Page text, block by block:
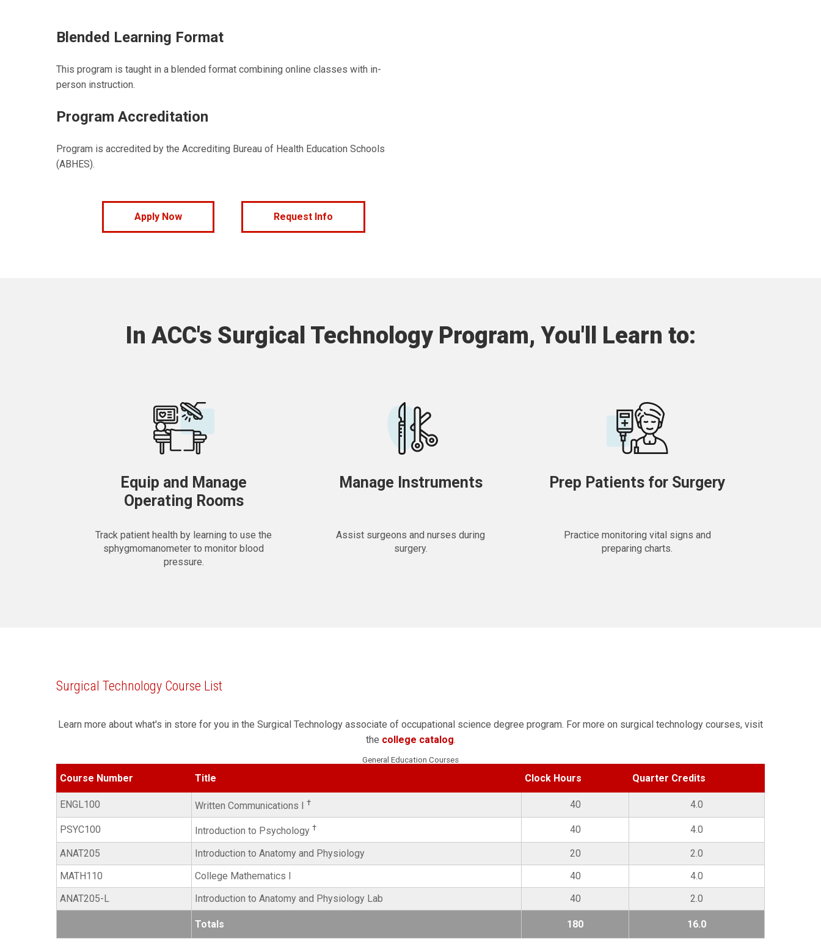
Blended Learning Format
This program is taught in a blended format combining online classes with in-
person instruction.
Program Accreditation
Program is accredited by the Accrediting Bureau of Health Education Schools
(ABHES).
Apply Now Request Info
In ACC's Surgical Technology Program, You'll Learn to:
Equip and Manage
Operating Rooms
Track patient health by learning to use the
sphygmomanometer to monitor blood
pressure.
Manage Instruments
Assist surgeons and nurses during
surgery.
Prep Patients for Surgery
Practice monitoring vital signs and
preparing charts.
Surgical Technology Course List
Learn more about what's in store for you in the Surgical Technology associate of occupational science degree program. For more on surgical technology courses, visit
the college catalog.
General Education Courses
Course Number Title Clock Hours Quarter Credits
ENGL100 Written Communications I † 40 4.0
PSYC100 Introduction to Psychology † 40 4.0
ANAT205 Introduction to Anatomy and Physiology 20
2.0
MATH110
College Mathematics I 40
4.0
ANAT205-L
Introduction to Anatomy and Physiology Lab 40 2.0
Totals 180 16.0